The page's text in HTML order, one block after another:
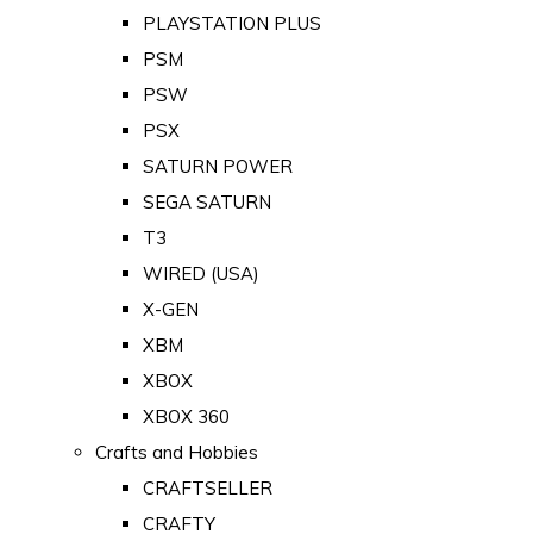
PLAYSTATION PLUS
PSM
PSW
PSX
SATURN POWER
SEGA SATURN
T3
WIRED (USA)
X-GEN
XBM
XBOX
XBOX 360
Crafts and Hobbies
CRAFTSELLER
CRAFTY